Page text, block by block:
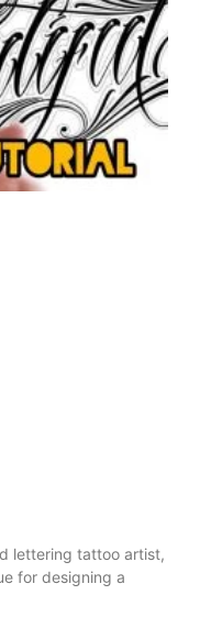
lettering tattoo artist,
for designing a